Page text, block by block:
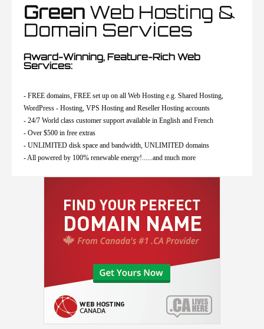
Green Web Hosting &
Domain Services
Award-Winning, Feature-Rich Web
Services:
- FREE domains, FREE set up on all Web Hosting e.g. Shared Hosting,
WordPress - Hosting, VPS Hosting and Reseller Hosting accounts
- 24/7 World class customer support available in English and French
- Over $500 in free extras
- UNLIMITED disk space and bandwidth, UNLIMITED domains
- All powered by 100% renewable energy!......and much more